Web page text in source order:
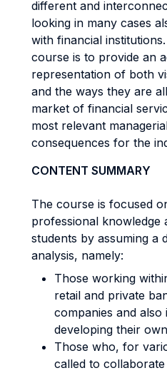
different and
looking in many cases
with financial
course is to provide an
representation of both
and the ways they are
market of financial
most relevant
consequences for the
CONTENT SUMMARY
The course is focused
professional knowledge
students by assuming a
analysis, namely:
Those working
retail and private
companies and also
developing their
Those who, for
called to